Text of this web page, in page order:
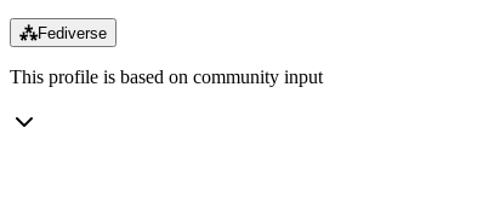
⁂Fediverse
This profile is based on community input